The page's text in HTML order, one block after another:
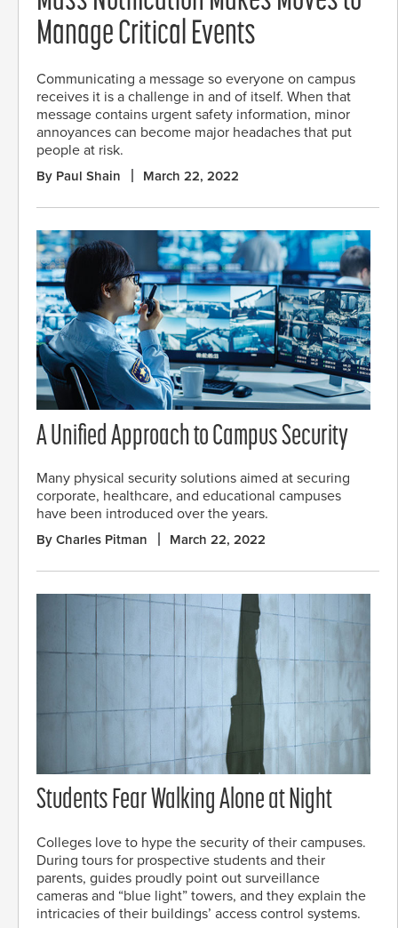
Manage Critical Events
Communicating a message so everyone on campus
receives it is a challenge in and of itself. When that
message contains urgent safety information, minor
annoyances can become major headaches that put
people at risk.
By Paul Shain March 22, 2022
A Unified Approach to Campus Security
Many physical security solutions aimed at securing
corporate, healthcare, and educational campuses
have been introduced over the years.
By Charles Pitman March 22, 2022
Students Fear Walking Alone at Night
Colleges love to hype the security of their campuses.
During tours for prospective students and their
parents, guides proudly point out surveillance
cameras and “blue light” towers, and they explain the
intricacies of their buildings’ access control systems.